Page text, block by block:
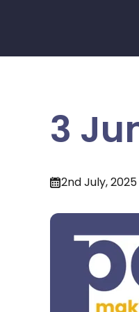
3
2nd July, 2025